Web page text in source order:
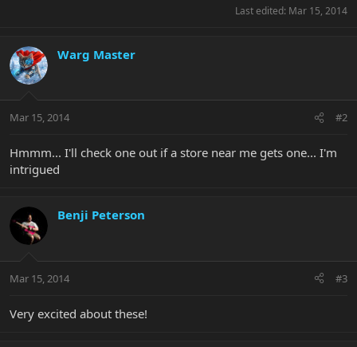
Last edited: Mar 15, 2014
Warg Master
Mar 15, 2014 #2
Hmmm... I'll check one out if a store near me gets one... I'm
intrigued
Benji Peterson
Mar 15, 2014 #3
Very excited about these!